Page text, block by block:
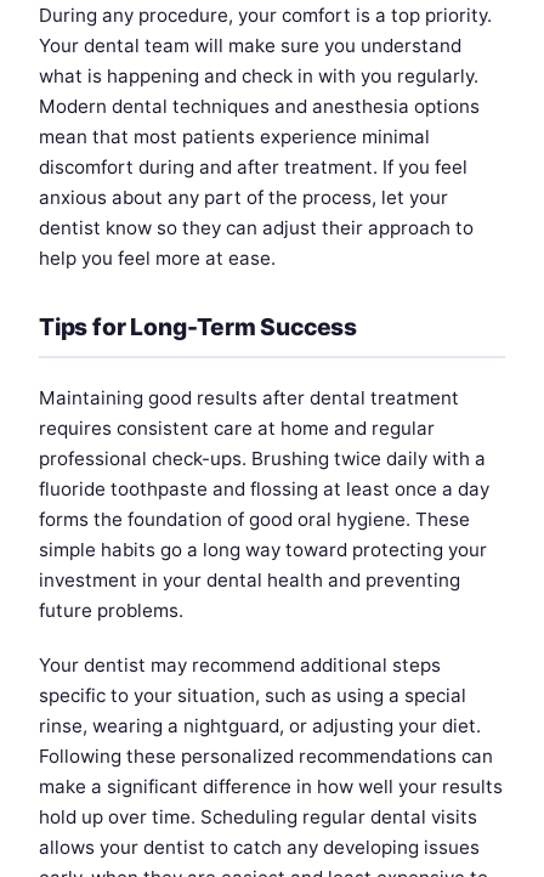
During any procedure, your comfort is a top priority.
Your dental team will make sure you understand
what is happening and check in with you regularly.
Modern dental techniques and anesthesia options
mean that most patients experience minimal
discomfort during and after treatment. If you feel
anxious about any part of the process, let your
dentist know so they can adjust their approach to
help you feel more at ease.
Tips for Long-Term Success
Maintaining good results after dental treatment
requires consistent care at home and regular
professional check-ups. Brushing twice daily with a
fluoride toothpaste and flossing at least once a day
forms the foundation of good oral hygiene. These
simple habits go a long way toward protecting your
investment in your dental health and preventing
future problems.
Your dentist may recommend additional steps
specific to your situation, such as using a special
rinse, wearing a nightguard, or adjusting your diet.
Following these personalized recommendations can
make a significant difference in how well your results
hold up over time. Scheduling regular dental visits
allows your dentist to catch any developing issues